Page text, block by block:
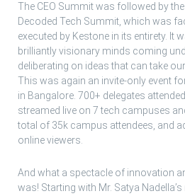
The CEO Summit was followed by
Decoded Tech Summit, which was
executed by Kestone in its entirety. It
brilliantly visionary minds coming
deliberating on ideas that can take
This was again an invite-only event
in Bangalore. 700+ delegates
streamed live on 7 tech campuses
total of 35k campus attendees, and
online viewers.
And what a spectacle of innovation
was! Starting with Mr. Satya